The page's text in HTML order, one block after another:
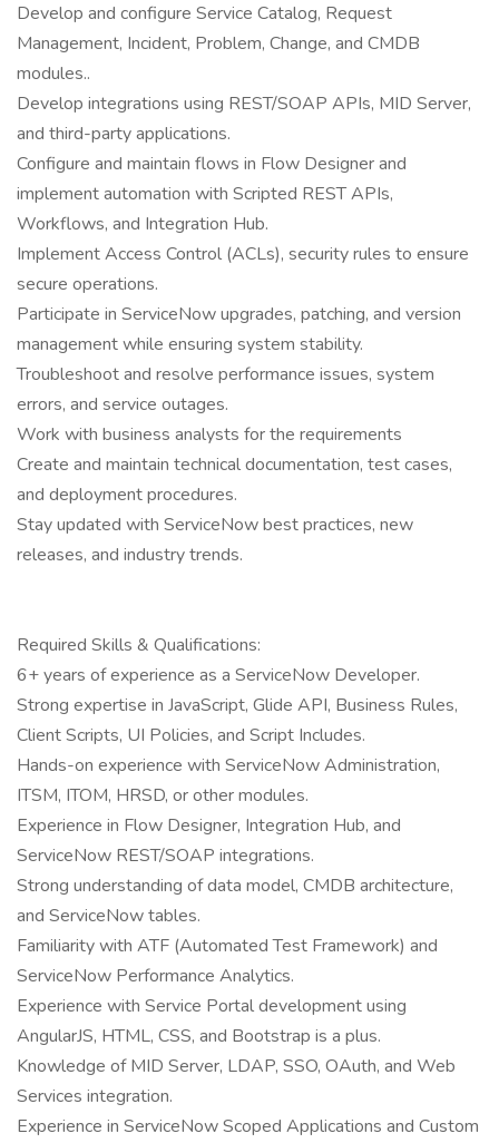
Develop and configure Service Catalog, Request
Management, Incident, Problem, Change, and CMDB
modules..
Develop integrations using REST/SOAP APIs, MID Server,
and third-party applications.
Configure and maintain flows in Flow Designer and
implement automation with Scripted REST APIs,
Workflows, and Integration Hub.
Implement Access Control (ACLs), security rules to ensure
secure operations.
Participate in ServiceNow upgrades, patching, and version
management while ensuring system stability.
Troubleshoot and resolve performance issues, system
errors, and service outages.
Work with business analysts for the requirements
Create and maintain technical documentation, test cases,
and deployment procedures.
Stay updated with ServiceNow best practices, new
releases, and industry trends.
Required Skills & Qualifications:
6+ years of experience as a ServiceNow Developer.
Strong expertise in JavaScript, Glide API, Business Rules,
Client Scripts, UI Policies, and Script Includes.
Hands-on experience with ServiceNow Administration,
ITSM, ITOM, HRSD, or other modules.
Experience in Flow Designer, Integration Hub, and
ServiceNow REST/SOAP integrations.
Strong understanding of data model, CMDB architecture,
and ServiceNow tables.
Familiarity with ATF (Automated Test Framework) and
ServiceNow Performance Analytics.
Experience with Service Portal development using
AngularJS, HTML, CSS, and Bootstrap is a plus.
Knowledge of MID Server, LDAP, SSO, OAuth, and Web
Services integration.
Experience in ServiceNow Scoped Applications and Custom